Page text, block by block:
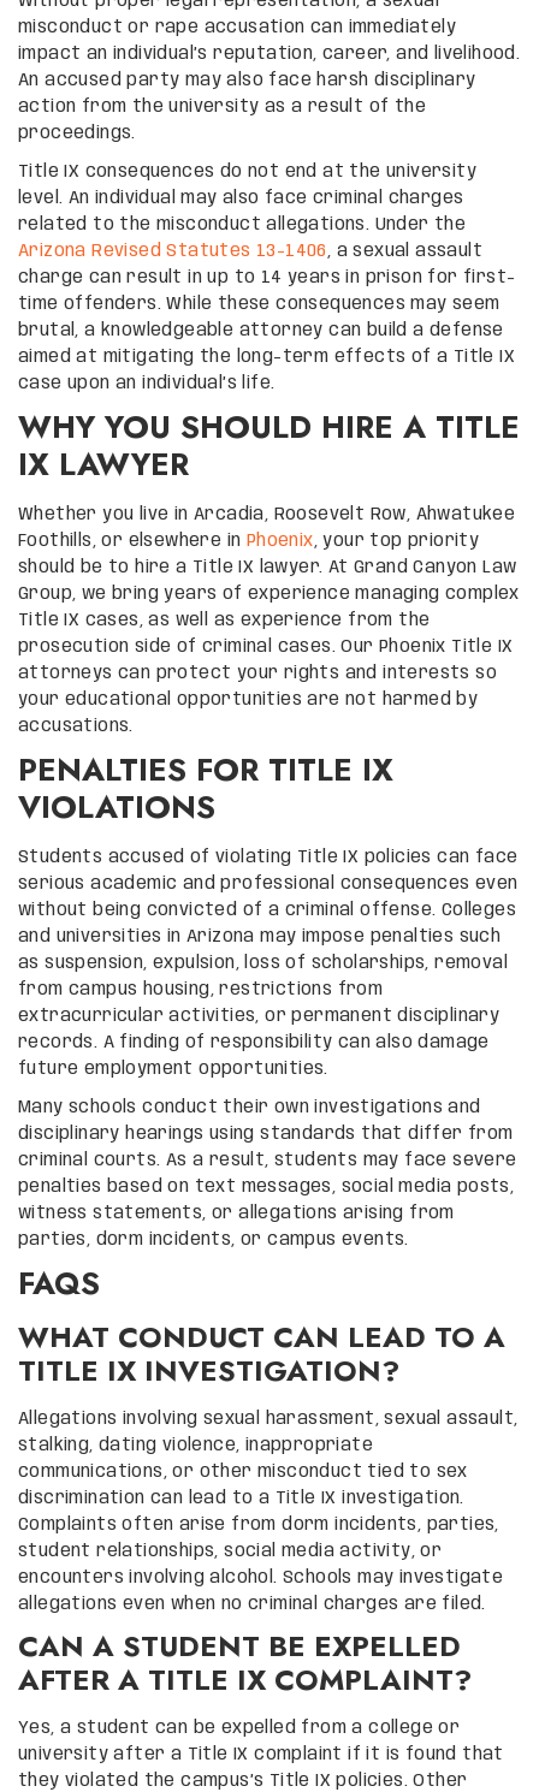
misconduct or rape accusation can immediately
impact an individual’s reputation, career, and livelihood.
An accused party may also face harsh disciplinary
action from the university as a result of the
proceedings.
Title IX consequences do not end at the university
level. An individual may also face criminal charges
related to the misconduct allegations. Under the
Arizona Revised Statutes 13-1406 , a sexual assault
charge can result in up to 14 years in prison for first-
time offenders. While these consequences may seem
brutal, a knowledgeable attorney can build a defense
aimed at mitigating the long-term effects of a Title IX
case upon an individual’s life.
WHY YOU SHOULD HIRE A TITLE
IX LAWYER
Whether you live in Arcadia, Roosevelt Row, Ahwatukee
Foothills, or elsewhere in Phoenix, your top priority
should be to hire a Title IX lawyer. At Grand Canyon Law
Group, we bring years of experience managing complex
Title IX cases, as well as experience from the
prosecution side of criminal cases. Our Phoenix Title IX
attorneys can protect your rights and interests so
your educational opportunities are not harmed by
accusations.
PENALTIES FOR TITLE IX
VIOLATIONS
Students accused of violating Title IX policies can face
serious academic and professional consequences even
without being convicted of a criminal offense. Colleges
and universities in Arizona may impose penalties such
as suspension, expulsion, loss of scholarships, removal
from campus housing, restrictions from
extracurricular activities, or permanent disciplinary
records. A finding of responsibility can also damage
future employment opportunities.
Many schools conduct their own investigations and
disciplinary hearings using standards that differ from
criminal courts. As a result, students may face severe
penalties based on text messages, social media posts,
witness statements, or allegations arising from
parties, dorm incidents, or campus events.
FAQS
WHAT CONDUCT CAN LEAD TO A
TITLE IX INVESTIGATION?
Allegations involving sexual harassment, sexual assault,
stalking, dating violence, inappropriate
communications, or other misconduct tied to sex
discrimination can lead to a Title IX investigation.
Complaints often arise from dorm incidents, parties,
student relationships, social media activity, or
encounters involving alcohol. Schools may investigate
allegations even when no criminal charges are filed.
CAN A STUDENT BE EXPELLED
AFTER A TITLE IX COMPLAINT?
Yes, a student can be expelled from a college or
university after a Title IX complaint if it is found that
they violated the campus’s Title IX policies. Other